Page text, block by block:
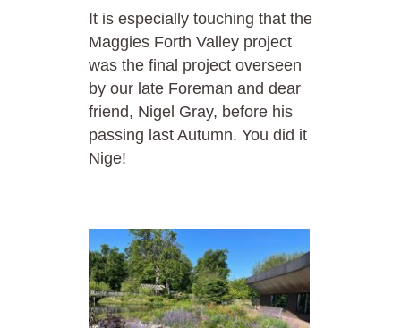
It is especially touching that the
Maggies Forth Valley project
was the final project overseen
by our late Foreman and dear
friend, Nigel Gray, before his
passing last Autumn. You did it
Nige!